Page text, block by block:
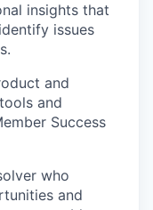
insights that
issues
and
and
Success
who
and